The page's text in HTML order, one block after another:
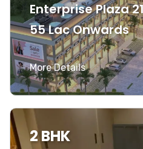
Enterprise Plaza
55 Lac Onwards
More Details
2 BHK